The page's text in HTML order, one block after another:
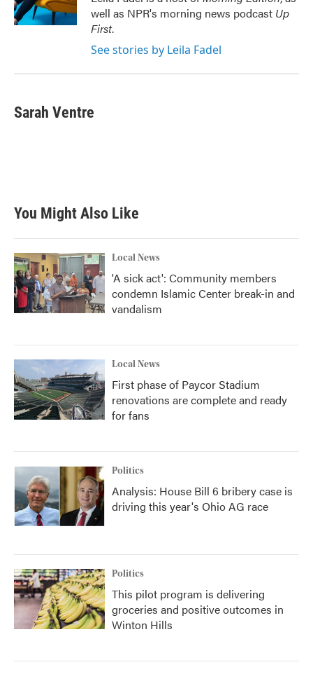
k
n
well as NPR's morning news podcast Up
First.
See stories by Leila Fadel
Sarah Ventre
You Might Also Like
Local News
'A sick act': Community members
condemn Islamic Center break-in and
vandalism
Local News
First phase of Paycor Stadium
renovations are complete and ready
for fans
Politics
Analysis: House Bill 6 bribery case is
driving this year's Ohio AG race
Politics
This pilot program is delivering
groceries and positive outcomes in
Winton Hills